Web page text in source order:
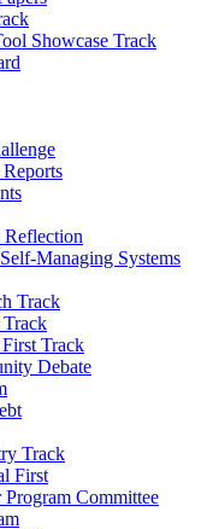
Showcase Track
Managing Systems
Track
Track
Debate
Track
First
Program Committee